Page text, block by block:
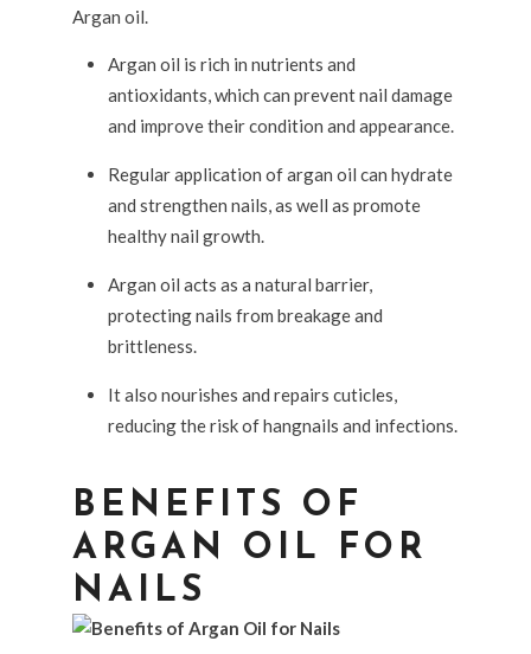
Argan oil.
Argan oil is rich in nutrients and
antioxidants, which can prevent nail damage
and improve their condition and appearance.
Regular application of argan oil can hydrate
and strengthen nails, as well as promote
healthy nail growth.
Argan oil acts as a natural barrier,
protecting nails from breakage and
brittleness.
It also nourishes and repairs cuticles,
reducing the risk of hangnails and infections.
BENEFITS OF
ARGAN OIL FOR
NAILS